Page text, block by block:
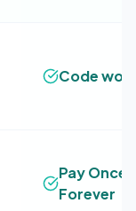
Code
Pay Once
Forever